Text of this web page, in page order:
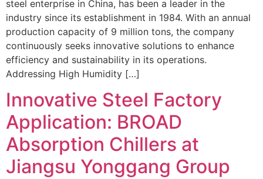
steel enterprise in China, has been a leader in the
industry since its establishment in 1984. With an annual
production capacity of 9 million tons, the company
continuously seeks innovative solutions to enhance
efficiency and sustainability in its operations.
Addressing High Humidity […]
Innovative Steel Factory
Application: BROAD
Absorption Chillers at
Jiangsu Yonggang Group